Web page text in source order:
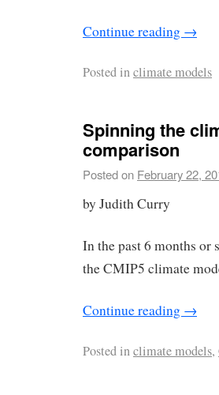
Continue reading →
Posted inclimate models
Spinning the
comparison
Posted on February 22,
by Judith Curry
In the past 6 months or
the CMIP5 climate
Continue reading →
Posted inclimate models,